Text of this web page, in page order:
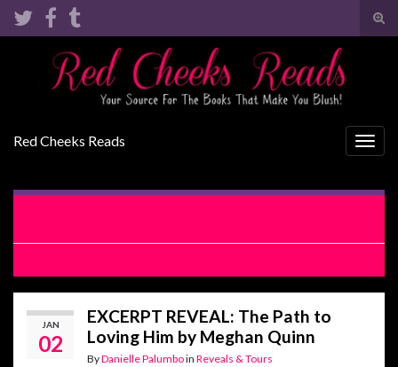
Search for:
Red Cheeks Reads
JAN
02
EXCERPT REVEAL: The Path to
Loving Him by Meghan Quinn
ByDanielle Palumboin Reveals & Tours